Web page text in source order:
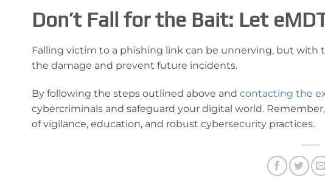
Don’t Fall for the Bait: Let
Falling victim to a phishing link can be unnerving, but
the damage and prevent future incidents.
By following the steps outlined above and contacting the
cybercriminals and safeguard your digital world.
of vigilance, education, and robust cybersecurity practices.